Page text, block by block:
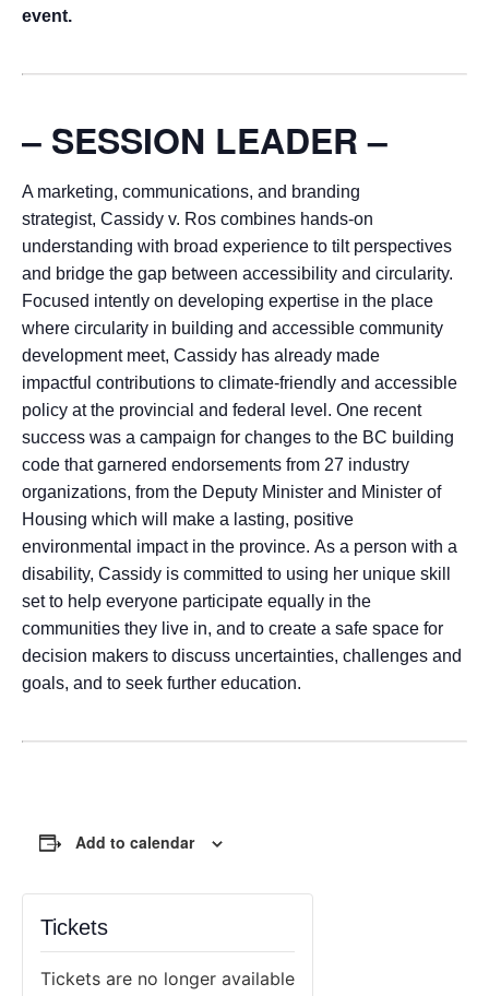
event.
– SESSION LEADER –
A marketing, communications, and branding
strategist, Cassidy v. Ros combines hands-on
understanding with broad experience to tilt perspectives
and bridge the gap between accessibility and circularity.
Focused intently on developing expertise in the place
where circularity in building and accessible community
development meet, Cassidy has already made
impactful contributions to climate-friendly and accessible
policy at the provincial and federal level. One recent
success was a campaign for changes to the BC building
code that garnered endorsements from 27 industry
organizations, from the Deputy Minister and Minister of
Housing which will make a lasting, positive
environmental impact in the province. As a person with a
disability, Cassidy is committed to using her unique skill
set to help everyone participate equally in the
communities they live in, and to create a safe space for
decision makers to discuss uncertainties, challenges and
goals, and to seek further education.
Add to calendar
Tickets
Tickets are no longer available